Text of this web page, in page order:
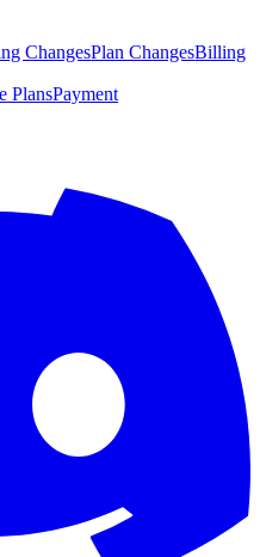
ChangesPlan ChangesBilling
PlansPayment